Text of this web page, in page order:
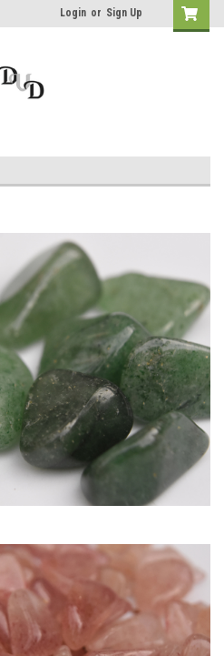
Login or Sign Up